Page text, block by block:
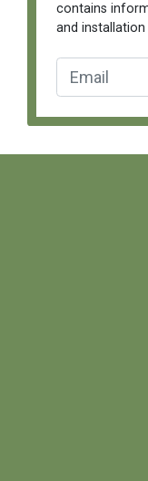
contains
and